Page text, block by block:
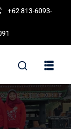
+62 813-6093-
up